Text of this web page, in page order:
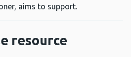
aims to support.
resource